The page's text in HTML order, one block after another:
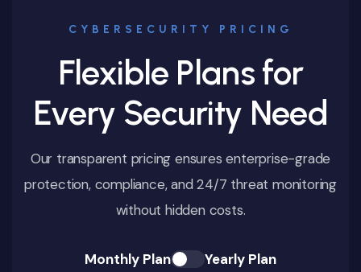
CYBERSECURITY PRICING
Flexible Plans for
Every Security Need
Our transparent pricing ensures enterprise-grade
protection, compliance, and 24/7 threat monitoring
without hidden costs.
Monthly Plan Yearly Plan